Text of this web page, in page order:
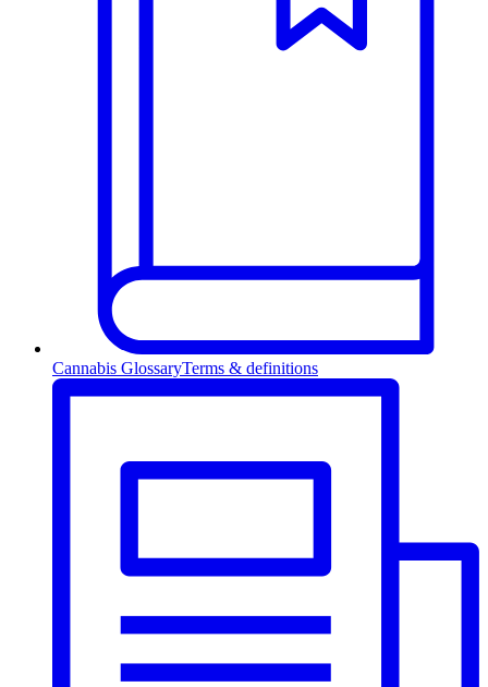
Cannabis GlossaryTerms & definitions